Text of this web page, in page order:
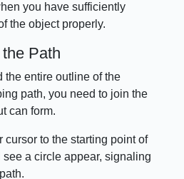
you have sufficiently
the object properly.
Path
the entire outline of the
path, you need to join the
can form.
cursor to the starting point of
a circle appear, signaling